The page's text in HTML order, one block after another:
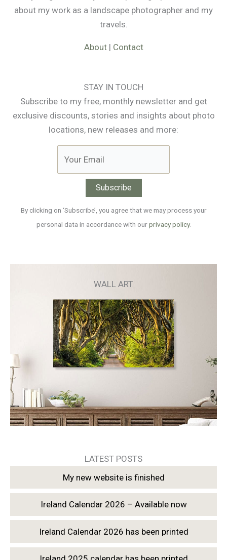
about my work as a landscape photographer and my
travels.
About| Contact
STAY IN TOUCH
Subscribe to my free, monthly newsletter and get
exclusive discounts, stories and insights about photo
locations, new releases and more:
By clicking on ‘Subscribe’, you agree that we may process your
personal data in accordance with ourprivacy policy.
WALL ART
LATEST POSTS
My new website is finished
Ireland Calendar 2026 – Available now
Ireland Calendar 2026 has been printed